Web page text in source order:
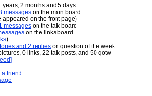
years, 2 months and 5 days
messages on the main board
appeared on the front page)
messages on the talk board
on the links board
)
and 2 replies on question of the week
0 links, 22 talk posts, and 50 qotw
a friend